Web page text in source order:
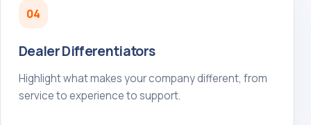
04
Dealer Differentiators
Highlight what makes your company different, from
service to experience to support.